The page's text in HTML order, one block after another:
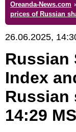
Oreanda-News.com ›
prices of Russian
26.06.2025,
Russian
Index
Russian
14:29